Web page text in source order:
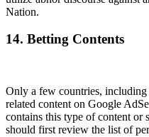
Nation.
14. Betting Contents
Only a few countries,
related content on Google
contains this type of content or
should first review the list of